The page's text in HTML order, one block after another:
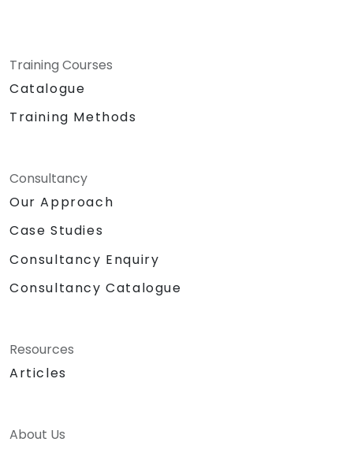
Training Courses
Catalogue
Training Methods
Consultancy
Our Approach
Case Studies
Consultancy Enquiry
Consultancy Catalogue
Resources
Articles
About Us